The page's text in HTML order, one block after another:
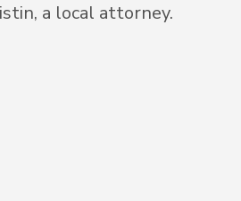
a local attorney.